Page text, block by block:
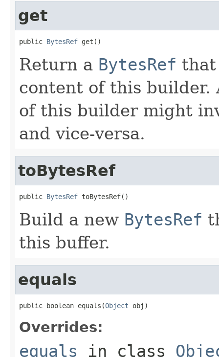
get
public BytesRef get()
Return a BytesRef
content of this builder.
of this builder might
and vice-versa.
toBytesRef
public BytesRef toBytesRef()
Build a new BytesRef
this buffer.
equals
public boolean equals(Object obj)
Overrides:
equals in class